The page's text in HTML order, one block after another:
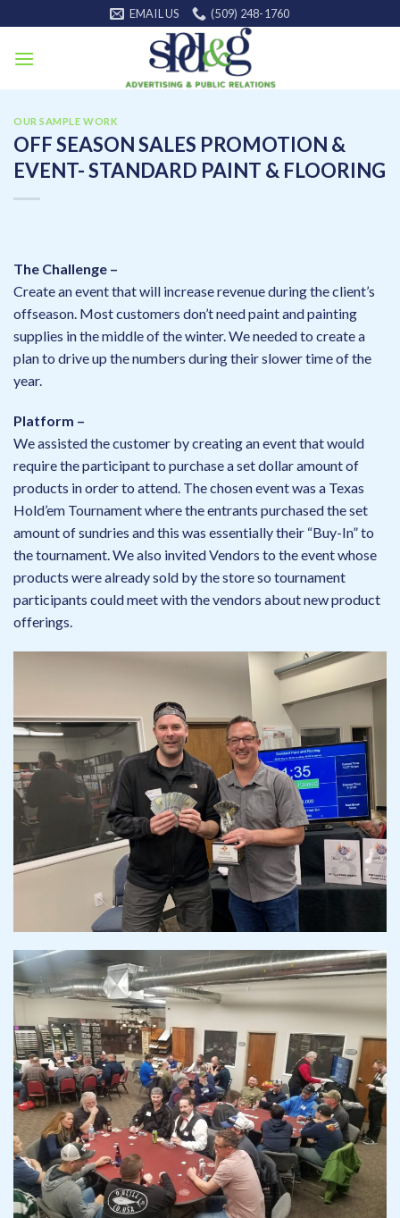
to
content
EMAIL US (509) 248-1760
OUR SAMPLE WORK
OFF SEASON SALES PROMOTION &
EVENT- STANDARD PAINT & FLOORING
The Challenge –
Create an event that will increase revenue during the client’s
offseason. Most customers don’t need paint and painting
supplies in the middle of the winter. We needed to create a
plan to drive up the numbers during their slower time of the
year.
Platform –
We assisted the customer by creating an event that would
require the participant to purchase a set dollar amount of
products in order to attend. The chosen event was a Texas
Hold’em Tournament where the entrants purchased the set
amount of sundries and this was essentially their “Buy-In” to
the tournament. We also invited Vendors to the event whose
products were already sold by the store so tournament
participants could meet with the vendors about new product
offerings.